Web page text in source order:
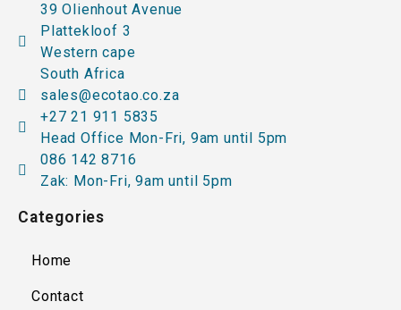
39 Olienhout Avenue
Plattekloof 3
Western cape
South Africa
sales@ecotao.co.za
+27 21 911 5835
Head Office Mon-Fri, 9am until 5pm
086 142 8716
Zak: Mon-Fri, 9am until 5pm
Categories
Home
Contact